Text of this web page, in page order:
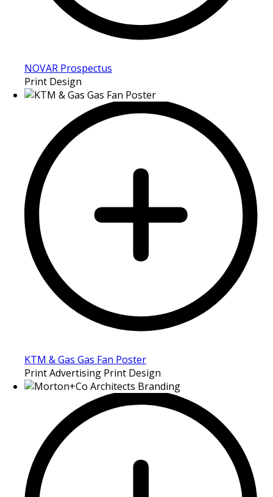
NOVAR Prospectus
Print Design
KTM & Gas Gas Fan Poster
Print Advertising Print Design